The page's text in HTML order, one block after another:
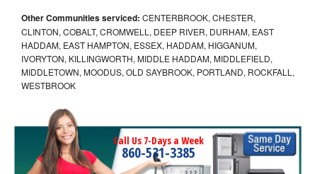
Other Communities serviced: CENTERBROOK, CHESTER,
CLINTON, COBALT, CROMWELL, DEEP RIVER, DURHAM, EAST
HADDAM, EAST HAMPTON, ESSEX, HADDAM, HIGGANUM,
IVORYTON, KILLINGWORTH, MIDDLE HADDAM, MIDDLEFIELD,
MIDDLETOWN, MOODUS, OLD SAYBROOK, PORTLAND, ROCKFALL,
WESTBROOK
Call Us 7-Days a Week
860-531-3385